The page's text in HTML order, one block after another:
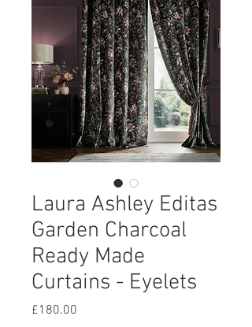
Laura Ashley Editas
Garden Charcoal
Ready Made
Curtains - Eyelets
£180.00